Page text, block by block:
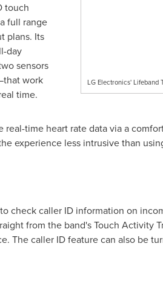
LG Electronics' Lifeband
touch
full range
plans. Its
day
sensors
work
time.
real-time heart rate data via a
experience less intrusive than
check caller ID information on
from the band's Touch Activity
The caller ID feature can also be